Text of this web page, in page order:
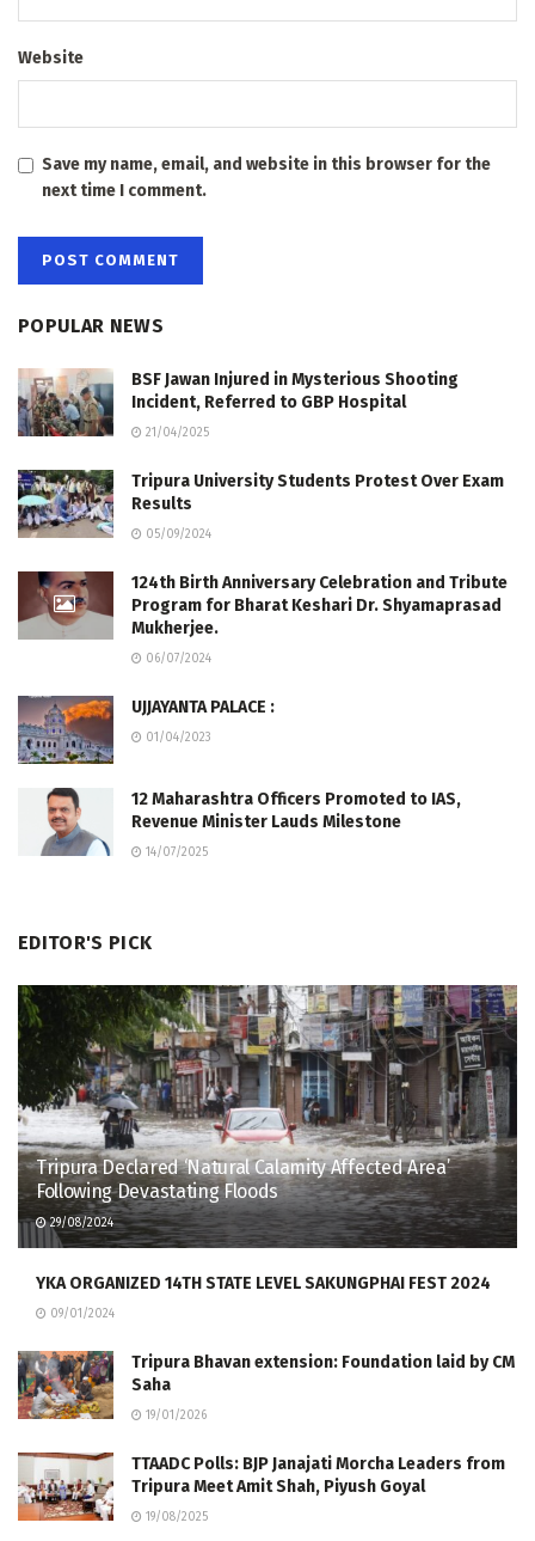
Website
Save my name, email, and website in this browser for the
next time I comment.
POPULAR NEWS
BSF Jawan Injured in Mysterious Shooting
Incident, Referred to GBP Hospital
21/04/2025
Tripura University Students Protest Over Exam
Results
05/09/2024
124th Birth Anniversary Celebration and Tribute
Program for Bharat Keshari Dr. Shyamaprasad
Mukherjee.
06/07/2024
UJJAYANTA PALACE :
01/04/2023
12 Maharashtra Officers Promoted to IAS,
Revenue Minister Lauds Milestone
14/07/2025
EDITOR'S PICK
Tripura Declared ‘Natural Calamity Affected Area’
Following Devastating Floods
29/08/2024
YKA ORGANIZED 14TH STATE LEVEL SAKUNGPHAI FEST 2024
09/01/2024
Tripura Bhavan extension: Foundation laid by CM
Saha
19/01/2026
TTAADC Polls: BJP Janajati Morcha Leaders from
Tripura Meet Amit Shah, Piyush Goyal
19/08/2025